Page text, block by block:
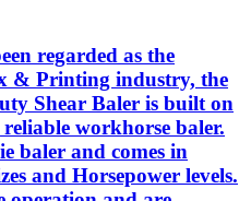
regarded as the
& Printing industry, the
Shear Baler is built on
workhorse baler.
baler and comes in
and Horsepower levels.